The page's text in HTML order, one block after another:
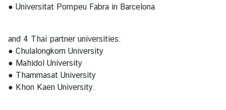
ท่
ง
เ
ที่
ย
ว
● Universitat Pompeu Fabra in Barcelona
and 4 Thai partner universities:
● Chulalongkorn University
● Mahidol University
● Thammasat University
● Khon Kaen University.